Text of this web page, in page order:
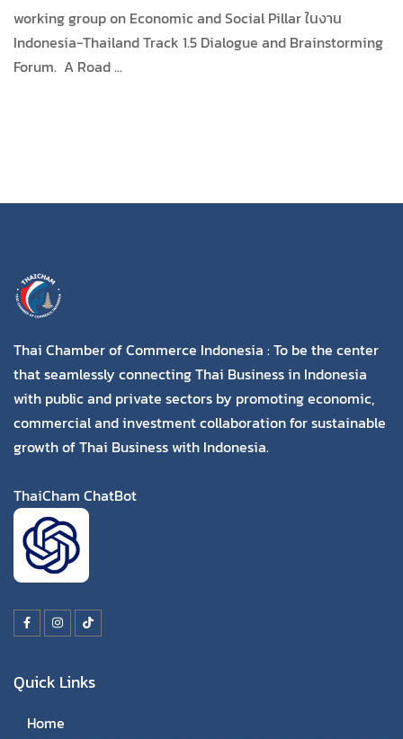
working group on Economic and Social Pillar ในงาน
Indonesia-Thailand Track 1.5 Dialogue and Brainstorming
Forum. A Road ...
Thai Chamber of Commerce Indonesia : To be the center
that seamlessly connecting Thai Business in Indonesia
with public and private sectors by promoting economic,
commercial and investment collaboration for sustainable
growth of Thai Business with Indonesia.
ThaiCham ChatBot
Quick Links
Home